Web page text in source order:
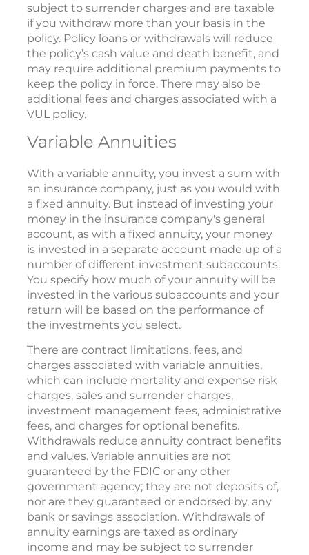
subject to surrender charges and are taxable
if you withdraw more than your basis in the
policy. Policy loans or withdrawals will reduce
the policy’s cash value and death benefit, and
may require additional premium payments to
keep the policy in force. There may also be
additional fees and charges associated with a
VUL policy.
Variable Annuities
With a variable annuity, you invest a sum with
an insurance company, just as you would with
a fixed annuity. But instead of investing your
money in the insurance company's general
account, as with a fixed annuity, your money
is invested in a separate account made up of a
number of different investment subaccounts.
You specify how much of your annuity will be
invested in the various subaccounts and your
return will be based on the performance of
the investments you select.
There are contract limitations, fees, and
charges associated with variable annuities,
which can include mortality and expense risk
charges, sales and surrender charges,
investment management fees, administrative
fees, and charges for optional benefits.
Withdrawals reduce annuity contract benefits
and values. Variable annuities are not
guaranteed by the FDIC or any other
government agency; they are not deposits of,
nor are they guaranteed or endorsed by, any
bank or savings association. Withdrawals of
annuity earnings are taxed as ordinary
income and may be subject to surrender